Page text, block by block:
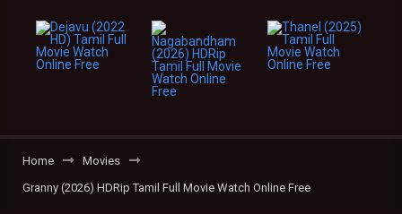
Home
Movies
Granny (2026) HDRip Tamil Full Movie Watch Online Free